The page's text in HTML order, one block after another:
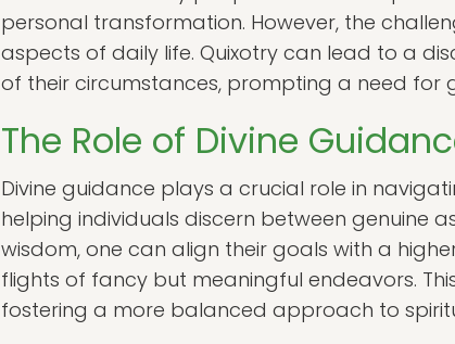
personal transformation. However, the
aspects of daily life. Quixotry can lead to a
of their circumstances, prompting a need for
The Role of Divine
Divine guidance plays a crucial role in
helping individuals discern between genuine
wisdom, one can align their goals with a
flights of fancy but meaningful endeavors.
fostering a more balanced approach to